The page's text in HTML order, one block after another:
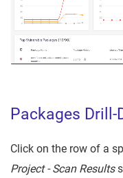
Packages Drill-
Click on the row of a
Project - Scan Results